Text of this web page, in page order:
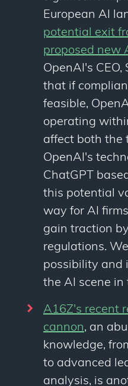
European AI
potential exit
proposed new
OpenAI's
that if
feasible,
operating
affect both the
OpenAI's
ChatGPT
this potential
way for AI
gain traction
regulations.
possibility and
the AI scene in
A16Z's recent
cannon, an
knowledge,
to advanced
analysis, is